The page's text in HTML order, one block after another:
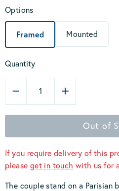
Options
Framed Mounted
Quantity
1
Out of
If you require delivery of this
please get in touch with us for
The couple stand on a Parisian